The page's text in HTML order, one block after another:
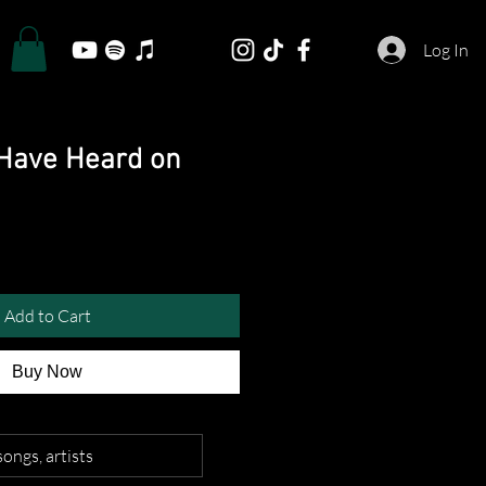
Log In
Heard on
Add to Cart
Buy Now